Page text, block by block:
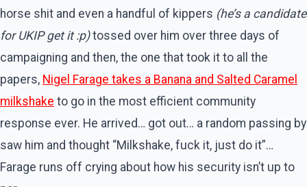
horse shit and even a handful of kippers (he’s a candidate
for UKIP get it :p)tossed over him over three days of
campaigning and then, the one that took it to all the
papers, Nigel Farage takes a Banana and Salted Caramel
milkshake to go in the most efficient community
response ever. He arrived… got out… a random passing by
saw him and thought “Milkshake, fuck it, just do it”…
Farage runs off crying about how his security isn’t up to